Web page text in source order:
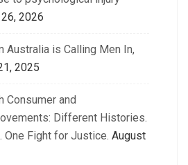
2026
Australia is Calling Men In,
2025
Consumer and
Different Histories.
One Fight for Justice. August